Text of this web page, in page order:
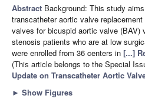
Abstract Background: This study
transcatheter aortic valve
valves for bicuspid aortic valve (BAV)
stenosis patients who are at low
were enrolled from 36 centers in [...]
(This article belongs to the Special
Update on Transcatheter Aortic
► Show Figures